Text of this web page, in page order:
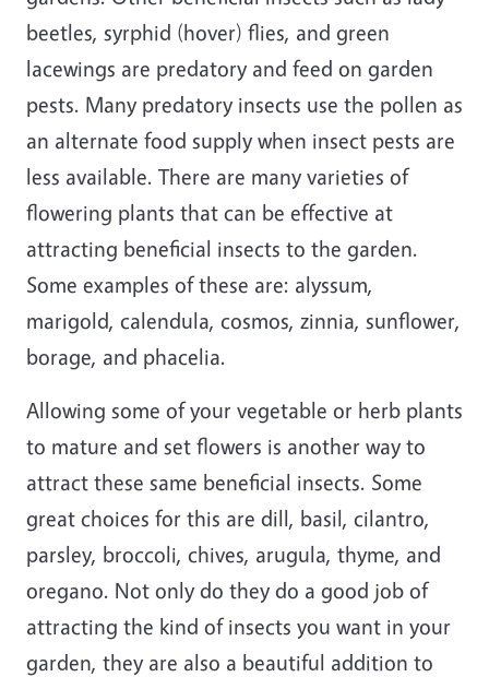
beetles, syrphid (hover) flies, and green
lacewings are predatory and feed on garden
pests. Many predatory insects use the pollen as
an alternate food supply when insect pests are
less available. There are many varieties of
flowering plants that can be effective at
attracting beneficial insects to the garden.
Some examples of these are: alyssum,
marigold, calendula, cosmos, zinnia, sunflower,
borage, and phacelia.
Allowing some of your vegetable or herb plants
to mature and set flowers is another way to
attract these same beneficial insects. Some
great choices for this are dill, basil, cilantro,
parsley, broccoli, chives, arugula, thyme, and
oregano. Not only do they do a good job of
attracting the kind of insects you want in your
garden, they are also a beautiful addition to